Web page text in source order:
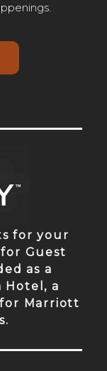
for your
Guest
as a
Hotel, a
Marriott